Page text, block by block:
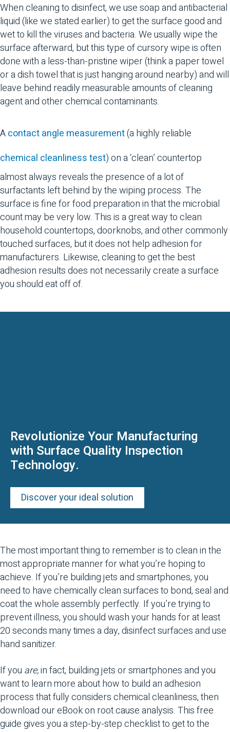
When cleaning to disinfect, we use soap and antibacterial
liquid (like we stated earlier) to get the surface good and
wet to kill the viruses and bacteria. We usually wipe the
surface afterward, but this type of cursory wipe is often
done with a less-than-pristine wiper (think a paper towel
or a dish towel that is just hanging around nearby) and will
leave behind readily measurable amounts of cleaning
agent and other chemical contaminants.
Acontact angle measurement(a highly reliable
chemical cleanliness test) on a ‘clean’ countertop
almost always reveals the presence of a lot of
surfactants left behind by the wiping process. The
surface is fine for food preparation in that the microbial
count may be very low. This is a great way to clean
household countertops, doorknobs, and other commonly
touched surfaces, but it does not help adhesion for
manufacturers. Likewise, cleaning to get the best
adhesion results does not necessarily create a surface
you should eat off of.
Revolutionize Your Manufacturing
with Surface Quality Inspection
Technology.
Discover your ideal solution
The most important thing to remember is to clean in the
most appropriate manner for what you’re hoping to
achieve. If you’re building jets and smartphones, you
need to have chemically clean surfaces to bond, seal and
coat the whole assembly perfectly. If you’re trying to
prevent illness, you should wash your hands for at least
20 seconds many times a day, disinfect surfaces and use
hand sanitizer.
If you are,in fact, building jets or smartphones and you
want to learn more about how to build an adhesion
process that fully considers chemical cleanliness, then
download our eBook on root cause analysis. This free
guide gives you a step-by-step checklist to get to the